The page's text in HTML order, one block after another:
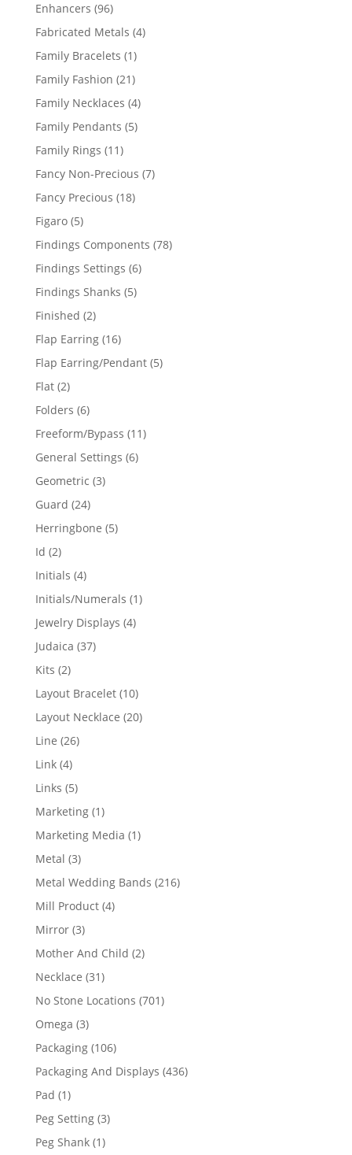
Enhancers 9696
products
Fabricated Metals 44
Family Bracelets 11
product
Family Fashion 2121
products
Family Necklaces 44
products
Family Pendants 55
Family Rings 1111
products
Fancy Non-Precious 77
Fancy Precious 1818
Figaro 55
products
Findings Components 7878
Findings Settings 66
Findings Shanks 55
Finished 22
products
Flap Earring 1616
products
Flap Earring/Pendant 55
Flat 22
products
Folders 66
products
Freeform/Bypass 1111
General Settings 66
Geometric 33
Guard 2424
products
Herringbone 55
Id 22
products
Initials 44
products
Initials/Numerals 11
Jewelry Displays 44
Judaica 3737
Kits 22
products
Layout Bracelet 1010
products
Layout Necklace 2020
Line 2626
Link 44
products
Links 55
products
Marketing 11
product
Marketing Media 11
Metal 33
products
Metal Wedding Bands 216216
Mill Product 44
Mirror 33
products
Mother And Child 22
Necklace 3131
products
No Stone Locations 701701
Omega 33
products
Packaging 106106
products
Packaging And Displays 436436
Pad 11
product
Peg Setting 33
Peg Shank 11